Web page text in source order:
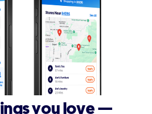
you love —